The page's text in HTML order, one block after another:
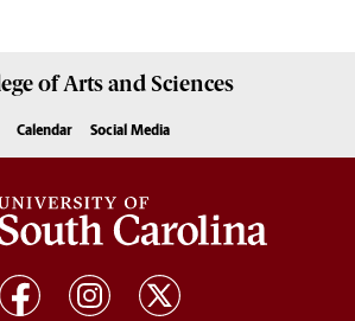
ofArts and Sciences
Calendar Social Media